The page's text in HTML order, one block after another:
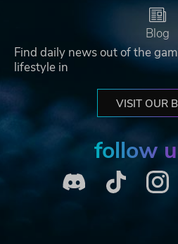
Blog
Find daily news out of the
lifestyle in
VISIT OUR
follow